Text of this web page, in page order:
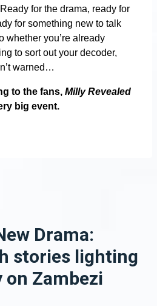
for the drama, ready for
for something new to talk
whether you’re already
to sort out your decoder,
warned…
to the fans, Milly Revealed
big event.
Drama:
stories lighting
on Zambezi